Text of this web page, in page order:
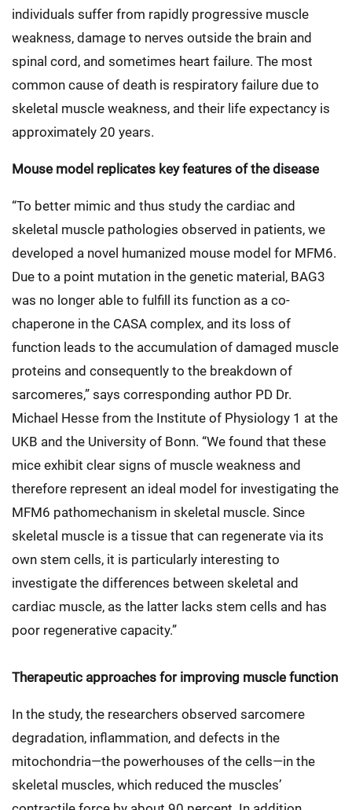
individuals suffer from rapidly progressive muscle
weakness, damage to nerves outside the brain and
spinal cord, and sometimes heart failure. The most
common cause of death is respiratory failure due to
skeletal muscle weakness, and their life expectancy is
approximately 20 years.
Mouse model replicates key features of the disease
“To better mimic and thus study the cardiac and
skeletal muscle pathologies observed in patients, we
developed a novel humanized mouse model for MFM6.
Due to a point mutation in the genetic material, BAG3
was no longer able to fulfill its function as a co-
chaperone in the CASA complex, and its loss of
function leads to the accumulation of damaged muscle
proteins and consequently to the breakdown of
sarcomeres,” says corresponding author PD Dr.
Michael Hesse from the Institute of Physiology 1 at the
UKB and the University of Bonn. “We found that these
mice exhibit clear signs of muscle weakness and
therefore represent an ideal model for investigating the
MFM6 pathomechanism in skeletal muscle. Since
skeletal muscle is a tissue that can regenerate via its
own stem cells, it is particularly interesting to
investigate the differences between skeletal and
cardiac muscle, as the latter lacks stem cells and has
poor regenerative capacity.”
Therapeutic approaches for improving muscle function
In the study, the researchers observed sarcomere
degradation, inflammation, and defects in the
mitochondria—the powerhouses of the cells—in the
skeletal muscles, which reduced the muscles’